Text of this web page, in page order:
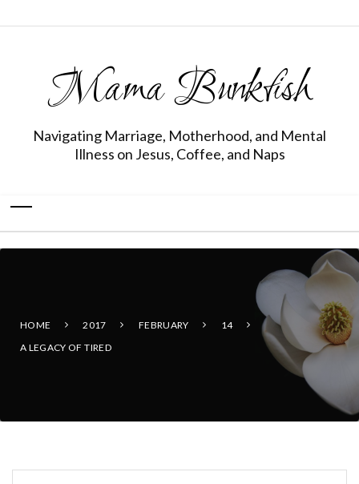
Mama Bunkfish
Navigating Marriage, Motherhood, and Mental
Illness on Jesus, Coffee, and Naps
HOME 2017 FEBRUARY
14
A LEGACY OF TIRED